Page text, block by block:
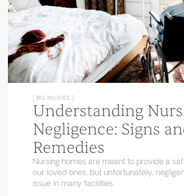
[ BIG INJURIES ]
Understanding
Negligence: Signs
Remedies
Nursing homes are meant to provide a
our loved ones, but unfortunately,
issue in many facilities.